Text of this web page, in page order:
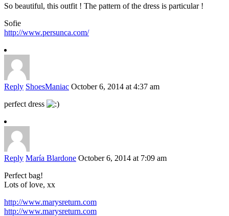
So beautiful, this outfit ! The pattern of the dress is particular !
Sofie
http://www.persunca.com/
Reply ShoesManiac October 6, 2014 at 4:37 am
perfect dress
Reply María Blardone October 6, 2014 at 7:09 am
Perfect bag!
Lots of love, xx
http://www.marysreturn.com
http://www.marysreturn.com